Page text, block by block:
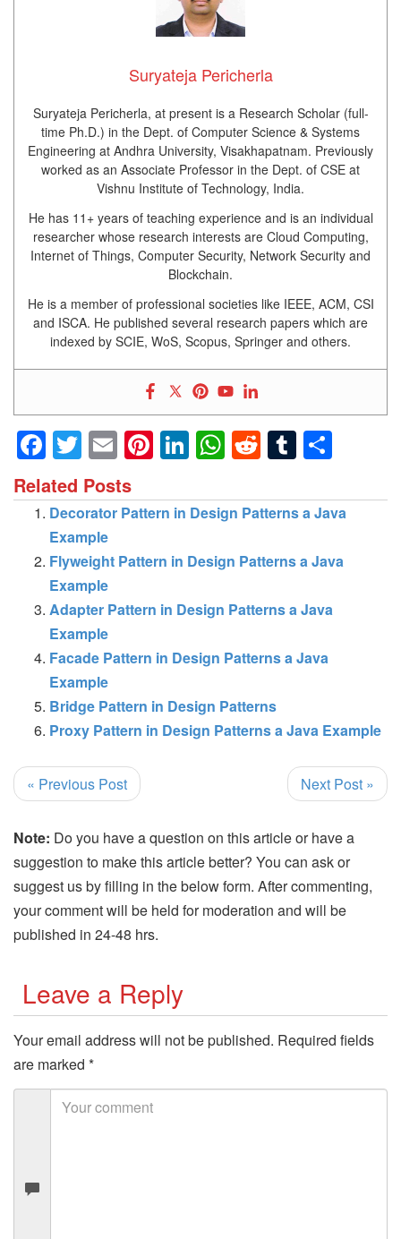
Suryateja Pericherla
Suryateja Pericherla, at present is a Research Scholar (full-
time Ph.D.) in the Dept. of Computer Science & Systems
Engineering at Andhra University, Visakhapatnam. Previously
worked as an Associate Professor in the Dept. of CSE at
Vishnu Institute of Technology, India.
He has 11+ years of teaching experience and is an individual
researcher whose research interests are Cloud Computing,
Internet of Things, Computer Security, Network Security and
Blockchain.
He is a member of professional societies like IEEE, ACM, CSI
and ISCA. He published several research papers which are
indexed by SCIE, WoS, Scopus, Springer and others.
Facebook
Twitter
EmailPinterest
LinkedIn
WhatsApp
RedditTumblr
Related Posts
Decorator Pattern in Design Patterns a Java
Example
Flyweight Pattern in Design Patterns a Java
Example
Adapter Pattern in Design Patterns a Java
Example
Facade Pattern in Design Patterns a Java
Example
Bridge Pattern in Design Patterns
Proxy Pattern in Design Patterns a Java Example
« Previous Post Next Post »
Note: Do you have a question on this article or have a
suggestion to make this article better? You can ask or
suggest us by filling in the below form. After commenting,
your comment will be held for moderation and will be
published in 24-48 hrs.
Leave a Reply
Your email address will not be published. Required fields
are marked *